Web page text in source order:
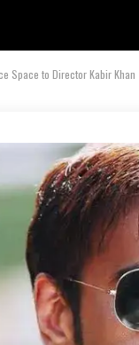
Space to Director Kabir Khan